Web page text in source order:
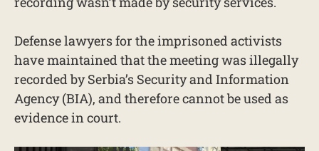
Defense lawyers for the imprisoned activists
have maintained that the meeting was illegally
recorded by Serbia’s Security and Information
Agency (BIA), and therefore cannot be used as
evidence in court.